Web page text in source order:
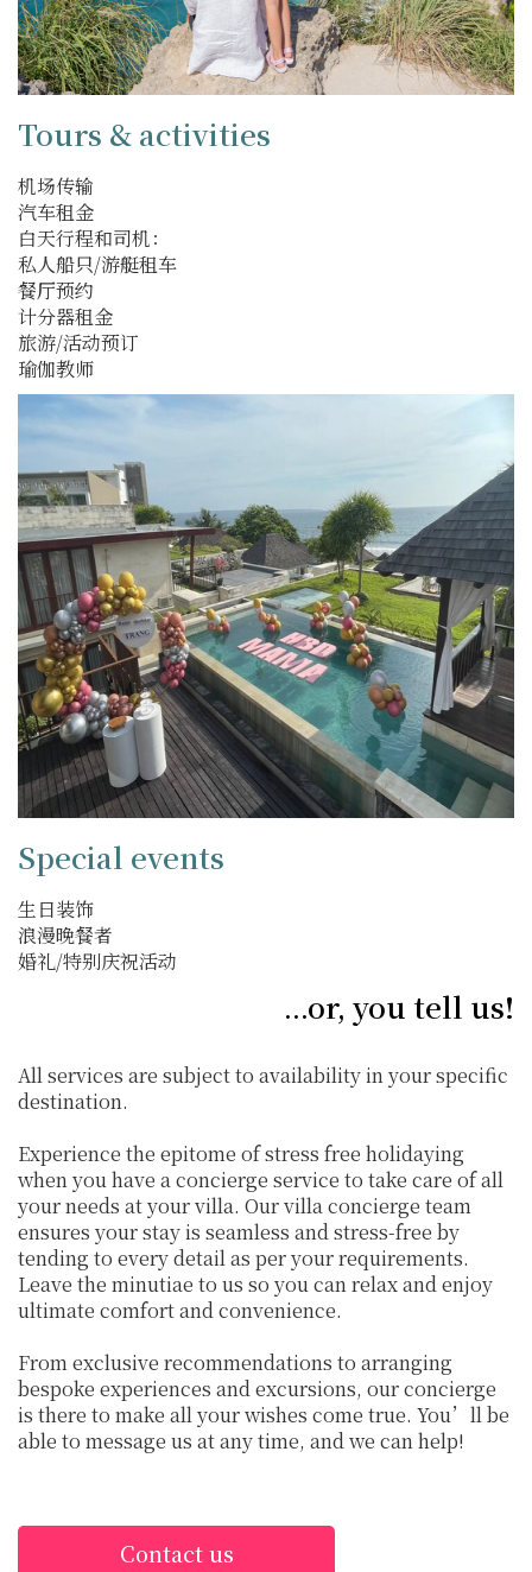
Tours & activities
机场传输
汽车租金
白天行程和司机：
私人船只/游艇租车
餐厅预约
计分器租金
旅游/活动预订
瑜伽教师
Special events
生日装饰
浪漫晚餐者
婚礼/特别庆祝活动
...or, you tell us!
All services are subject to availability in your specific
destination.
Experience the epitome of stress free holidaying
when you have a concierge service to take care of all
your needs at your villa. Our villa concierge team
ensures your stay is seamless and stress-free by
tending to every detail as per your requirements.
Leave the minutiae to us so you can relax and enjoy
ultimate comfort and convenience.
From exclusive recommendations to arranging
bespoke experiences and excursions, our concierge
is there to make all your wishes come true. You’ll be
able to message us at any time, and we can help!
Contact us